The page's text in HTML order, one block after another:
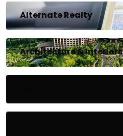
Alternate Realty
Architecture & Interiors